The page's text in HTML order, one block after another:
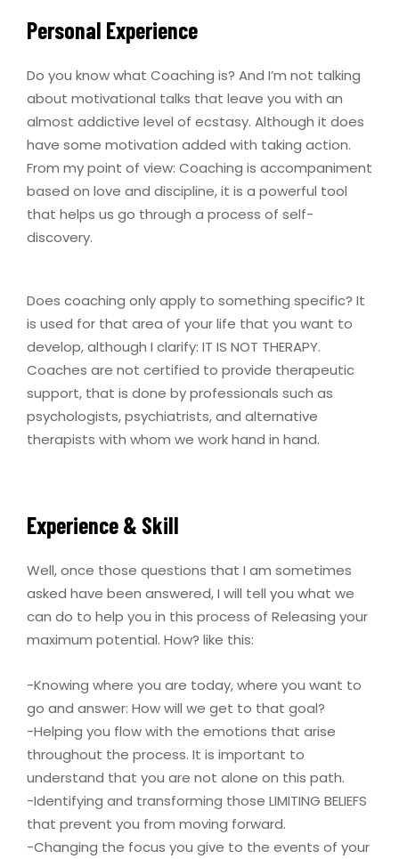
Personal Experience
Do you know what Coaching is? And I’m not talking
about motivational talks that leave you with an
almost addictive level of ecstasy. Although it does
have some motivation added with taking action.
From my point of view: Coaching is accompaniment
based on love and discipline, it is a powerful tool
that helps us go through a process of self-
discovery.
Does coaching only apply to something specific? It
is used for that area of ​​your life that you want to
develop, although I clarify: IT IS NOT THERAPY.
Coaches are not certified to provide therapeutic
support, that is done by professionals such as
psychologists, psychiatrists, and alternative
therapists with whom we work hand in hand.
Experience & Skill
Well, once those questions that I am sometimes
asked have been answered, I will tell you what we
can do to help you in this process of Releasing your
maximum potential. How? like this:
-Knowing where you are today, where you want to
go and answer: How will we get to that goal?
-Helping you flow with the emotions that arise
throughout the process. It is important to
understand that you are not alone on this path.
-Identifying and transforming those LIMITING BELIEFS
that prevent you from moving forward.
-Changing the focus you give to the events of your